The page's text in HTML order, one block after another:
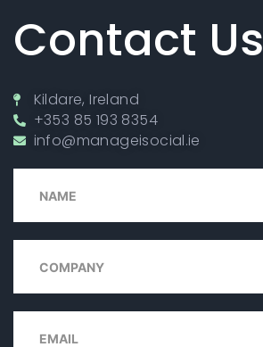
Contact Us
Kildare, Ireland
+353 85 193 8354
info@manageisocial.ie